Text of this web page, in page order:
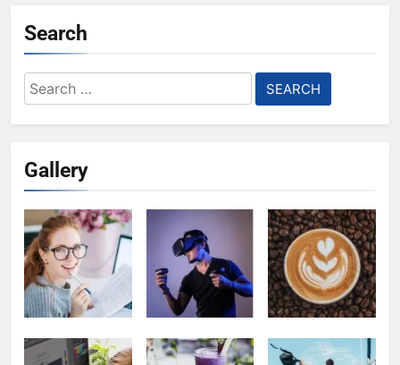
Search
Search
for:
Gallery